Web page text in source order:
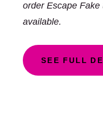
order Escape
available.
SEE FULL